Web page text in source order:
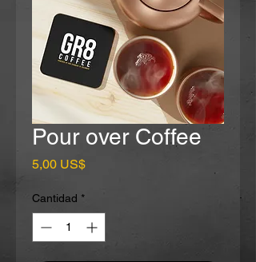
Pour over Coffee
5,00 US$Precio
Cantidad *